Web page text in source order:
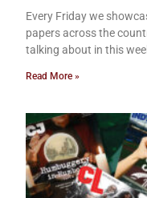
Every Friday we
papers across the
talking about in this
Read More »